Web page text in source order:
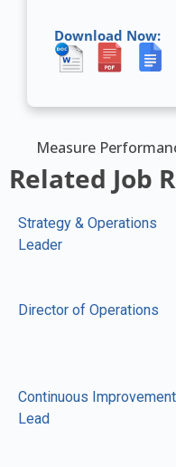
Measure
Download Now:
Related Job
Strategy & Operations
Leader
Director of Operations
Continuous Improvement
Lead